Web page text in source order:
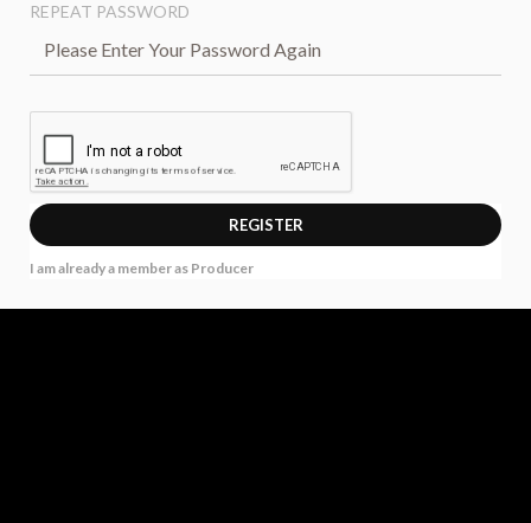
REPEAT PASSWORD
I am already a member as Producer